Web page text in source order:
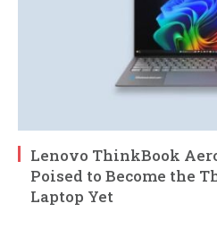
Lenovo ThinkBook
Poised to Become the
Laptop Yet